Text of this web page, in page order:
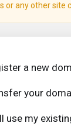
or any other
a new
your
use my